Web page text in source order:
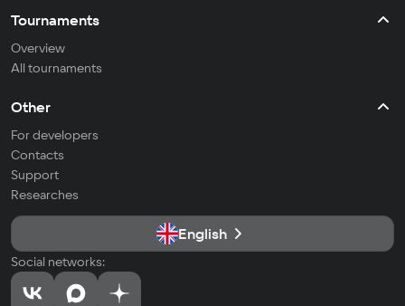
Tournaments
Overview
All tournaments
Other
For developers
Contacts
Support
Researches
English
Social networks: